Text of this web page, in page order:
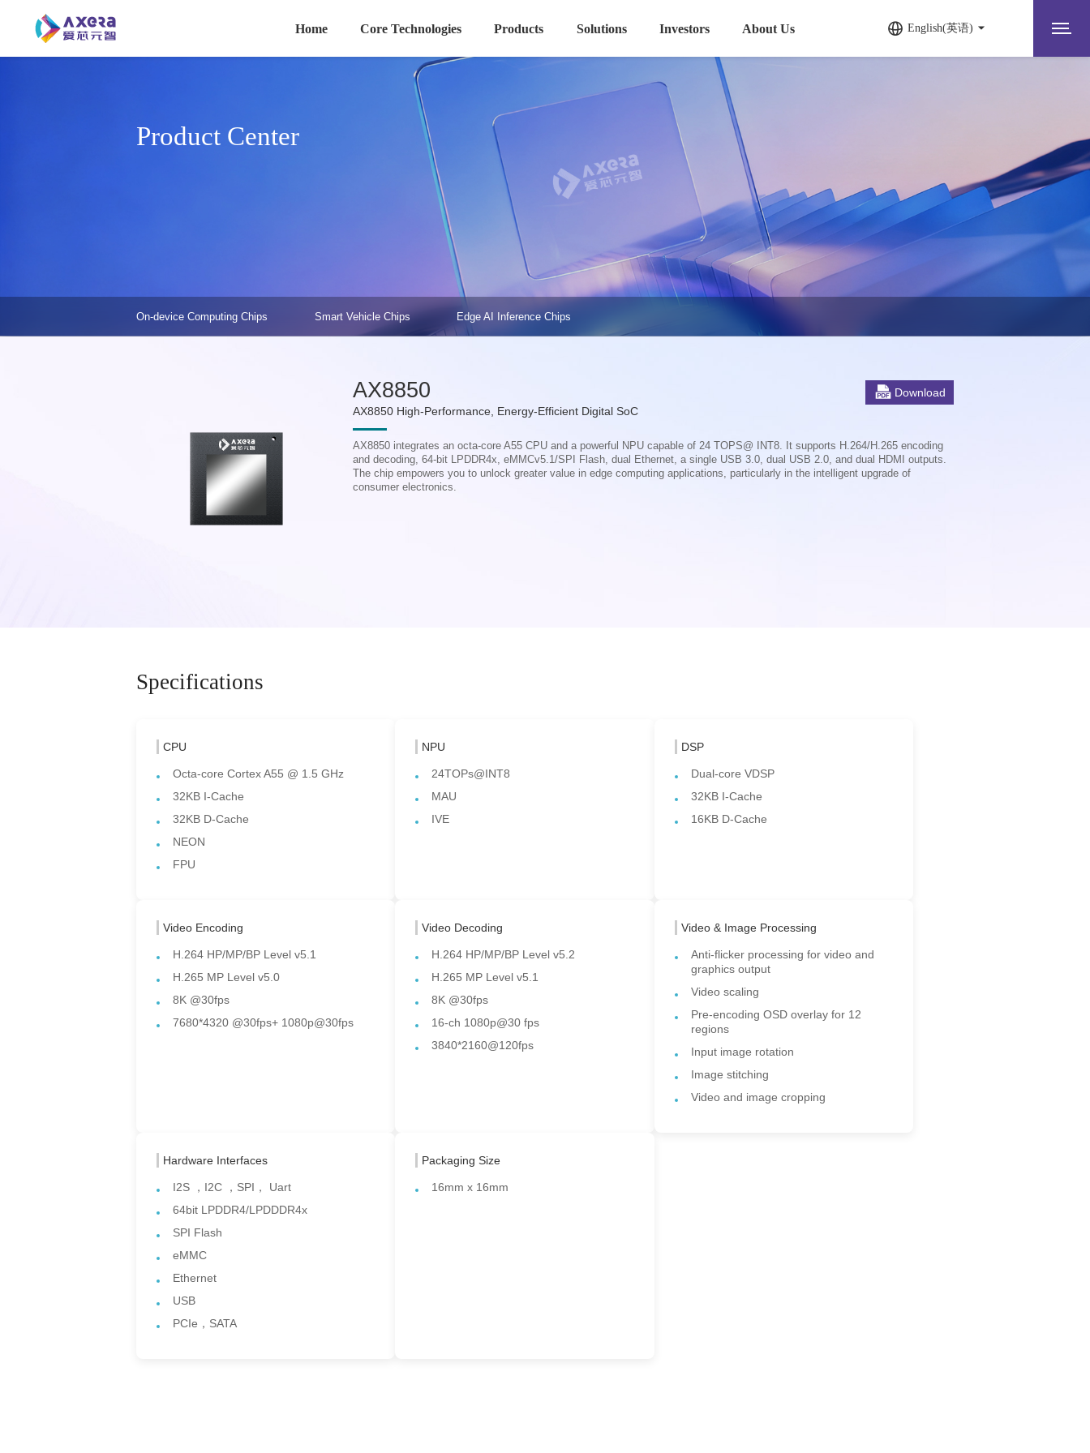
English(英语)
Home Core Technologies Products Solutions Investors About Us
On-device Computing Chips Smart Vehicle Chips Edge AI Inference Chips
Product Center
AX8850
AX8850 High-Performance, Energy-Efficient Digital SoC
Download
AX8850 integrates an octa-core A55 CPU and a powerful NPU capable of 24 TOPS@ INT8. It supports H.264/H.265 encoding
and decoding, 64-bit LPDDR4x, eMMCv5.1/SPI Flash, dual Ethernet, a single USB 3.0, dual USB 2.0, and dual HDMI outputs.
The chip empowers you to unlock greater value in edge computing applications, particularly in the intelligent upgrade of
consumer electronics.
Specifications
CPU
Octa-core Cortex A55 @ 1.5 GHz
32KB I-Cache
32KB D-Cache
NEON
FPU
NPU
24TOPs@INT8
MAU
IVE
DSP
Dual-core VDSP
32KB I-Cache
16KB D-Cache
Video Encoding
H.264 HP/MP/BP Level v5.1
H.265 MP Level v5.0
8K @30fps
7680*4320 @30fps+ 1080p@30fps
Video Decoding
H.264 HP/MP/BP Level v5.2
H.265 MP Level v5.1
8K @30fps
16-ch 1080p@30 fps
3840*2160@120fps
Video & Image Processing
Anti-flicker processing for video and
graphics output
Video scaling
Pre-encoding OSD overlay for 12
regions
Input image rotation
Image stitching
Video and image cropping
Hardware Interfaces
I2S ，I2C ，SPI， Uart
64bit LPDDR4/LPDDDR4x
SPI Flash
eMMC
Ethernet
USB
PCIe，SATA
Packaging Size
16mm x 16mm